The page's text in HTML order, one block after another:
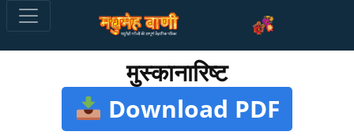
मुस्कानारिष्ट
Download PDF